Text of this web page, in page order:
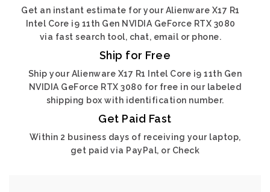
Get an instant estimate for your Alienware X17 R1
Intel Core i9 11th Gen NVIDIA GeForce RTX 3080
via fast search tool, chat, email or phone.
Ship for Free
Ship your Alienware X17 R1 Intel Core i9 11th Gen
NVIDIA GeForce RTX 3080 for free in our labeled
shipping box with identification number.
Get Paid Fast
Within 2 business days of receiving your laptop,
get paid via PayPal, or Check